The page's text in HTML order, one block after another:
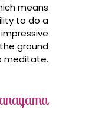
means
to do a
ground
meditate.